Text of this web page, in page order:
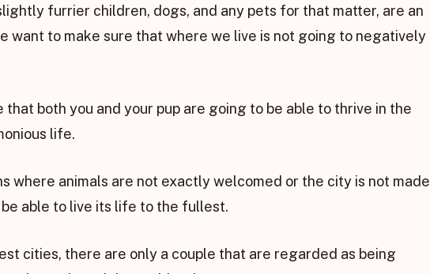
furrier children, dogs, and any pets for that matter, are an
want to make sure that where we live is not going to negatively
that both you and your pup are going to be able to thrive in the
life.
where animals are not exactly welcomed or the city is not made
able to live its life to the fullest.
cities, there are only a couple that are regarded as being